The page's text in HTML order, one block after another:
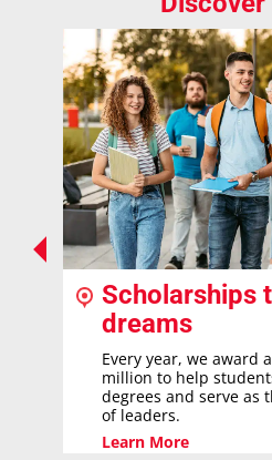
Scholarships
dreams
Every year, we award
million to help
degrees and serve as
of leaders.
Learn More